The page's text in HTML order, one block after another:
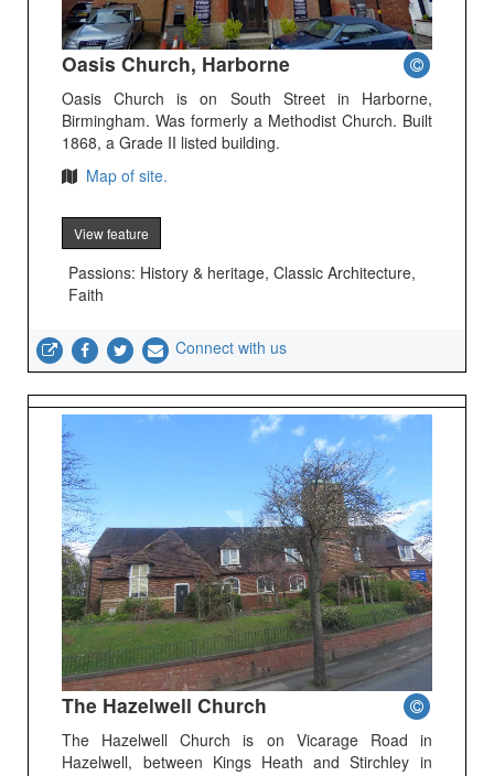
Oasis Church, Harborne
Oasis Church is on South Street in Harborne,
Birmingham. Was formerly a Methodist Church. Built
1868, a Grade II listed building.
Map of site.
View feature
Passions: History & heritage, Classic Architecture,
Faith
Connect with us
The Hazelwell Church
The Hazelwell Church is on Vicarage Road in
Hazelwell, between Kings Heath and Stirchley in